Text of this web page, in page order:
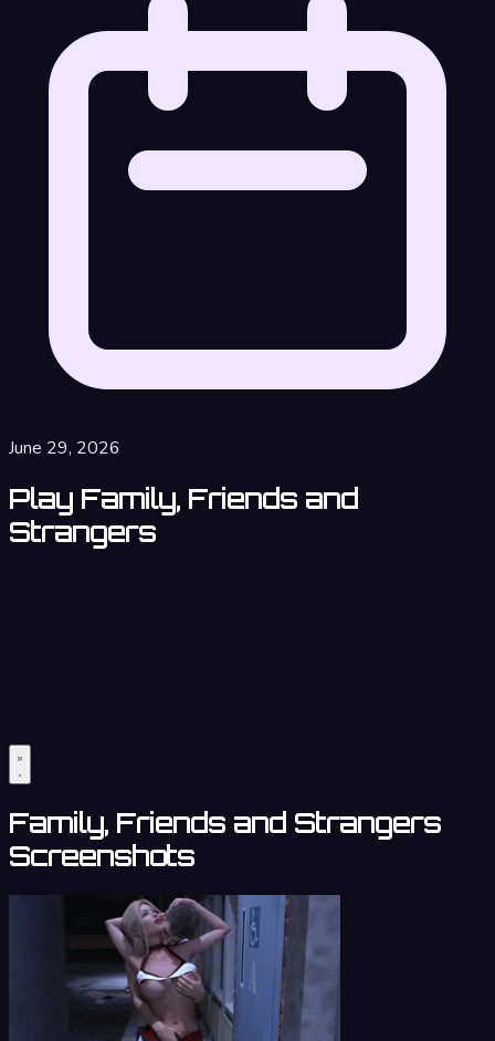
June 29, 2026
Play Family, Friends and
Strangers
Family, Friends and Strangers
Screenshots